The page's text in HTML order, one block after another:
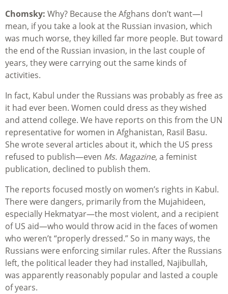
Chomsky: Why? Because the Afghans don’t want—I
mean, if you take a look at the Russian invasion, which
was much worse, they killed far more people. But toward
the end of the Russian invasion, in the last couple of
years, they were carrying out the same kinds of
activities.
In fact, Kabul under the Russians was probably as free as
it had ever been. Women could dress as they wished
and attend college. We have reports on this from the UN
representative for women in Afghanistan, Rasil Basu.
She wrote several articles about it, which the US press
refused to publish—even Ms. Magazine, a feminist
publication, declined to publish them.
The reports focused mostly on women’s rights in Kabul.
There were dangers, primarily from the Mujahideen,
especially Hekmatyar—the most violent, and a recipient
of US aid—who would throw acid in the faces of women
who weren’t “properly dressed.” So in many ways, the
Russians were enforcing similar rules. After the Russians
left, the political leader they had installed, Najibullah,
was apparently reasonably popular and lasted a couple
of years.